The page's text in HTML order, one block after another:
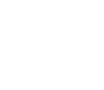
and Find the